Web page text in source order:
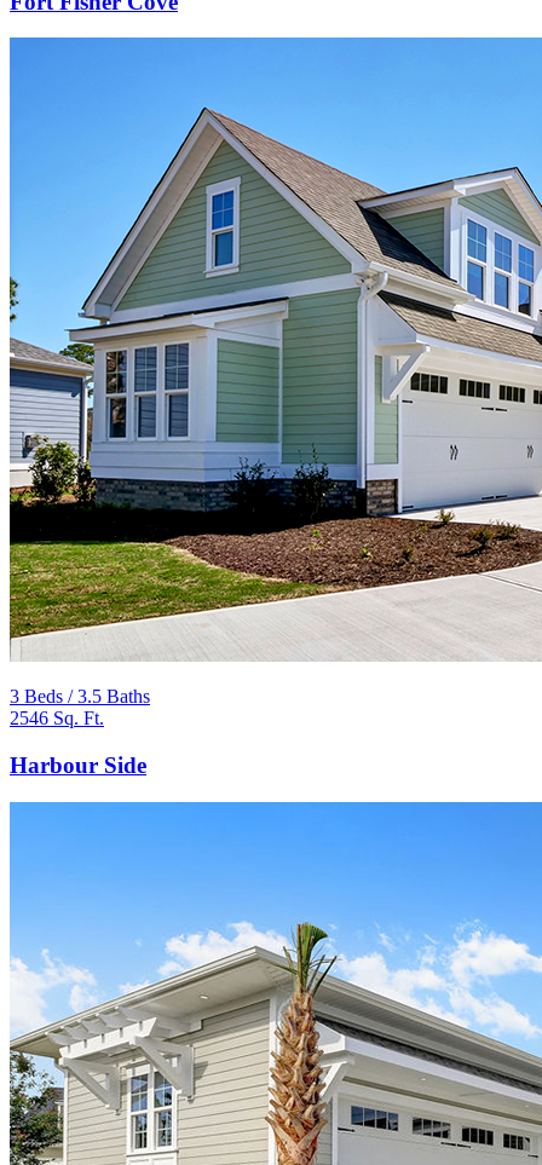
3 Beds / 3.5 Baths
2546 Sq. Ft.
Harbour Side